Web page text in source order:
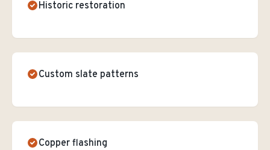
Historic restoration
Custom slate patterns
Copper flashing